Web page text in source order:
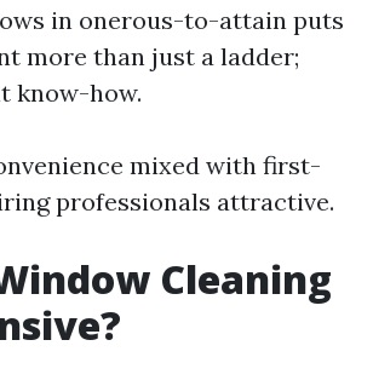
in onerous-to-attain puts
more than just a ladder;
know-how.
mixed with first-
professionals attractive.
Cleaning